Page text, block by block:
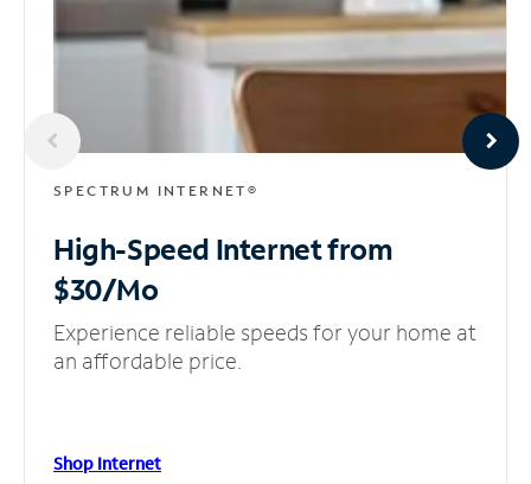
SPECTRUM INTERNET®
High-Speed Internetfrom
$30/Mo
Experience reliable speeds for your home at
an affordable price.
Shop Internet